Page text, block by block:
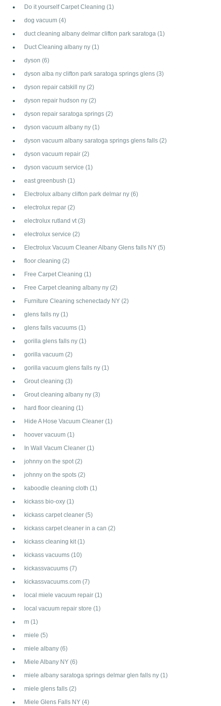
Do it yourself Carpet Cleaning (1)
dog vacuum (4)
duct cleaning albany delmar clifton park saratoga (1)
Duct Cleaning albany ny (1)
dyson (6)
dyson alba ny clifton park saratoga springs glens (3)
dyson repair catskill ny (2)
dyson repair hudson ny (2)
dyson repair saratoga springs (2)
dyson vacuum albany ny (1)
dyson vacuum albany saratoga springs glens falls (2)
dyson vacuum repair (2)
dyson vacuum service (1)
east greenbush (1)
Electrolux albany clifton park delmar ny (6)
electrolux repar (2)
electrolux rutland vt (3)
electrolux service (2)
Electrolux Vacuum Cleaner Albany Glens falls NY (5)
floor cleaning (2)
Free Carpet Cleaning (1)
Free Carpet cleaning albany ny (2)
Furniture Cleaning schenectady NY (2)
glens falls ny (1)
glens falls vacuums (1)
gorilla glens falls ny (1)
gorilla vacuum (2)
gorilla vacuum glens falls ny (1)
Grout cleaning (3)
Grout cleaning albany ny (3)
hard floor cleaning (1)
Hide A Hose Vacuum Cleaner (1)
hoover vacuum (1)
In Wall Vacum Cleaner (1)
johnny on the spot (2)
johnny on the spots (2)
kaboodle cleaning cloth (1)
kickass bio-oxy (1)
kickass carpet cleaner (5)
kickass carpet cleaner in a can (2)
kickass cleaning kit (1)
kickass vacuums (10)
kickassvacuums (7)
kickassvacuums.com (7)
local miele vacuum repair (1)
local vacuum repair store (1)
m (1)
miele (5)
miele albany (6)
Miele Albany NY (6)
miele albany saratoga springs delmar glen falls ny (1)
miele glens falls (2)
Miele Glens Falls NY (4)